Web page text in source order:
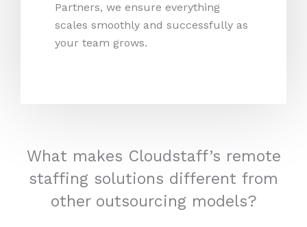
Partners, we ensure everything
scales smoothly and successfully as
your team grows.
What makes Cloudstaff’s remote
staffing solutions different from
other outsourcing models?